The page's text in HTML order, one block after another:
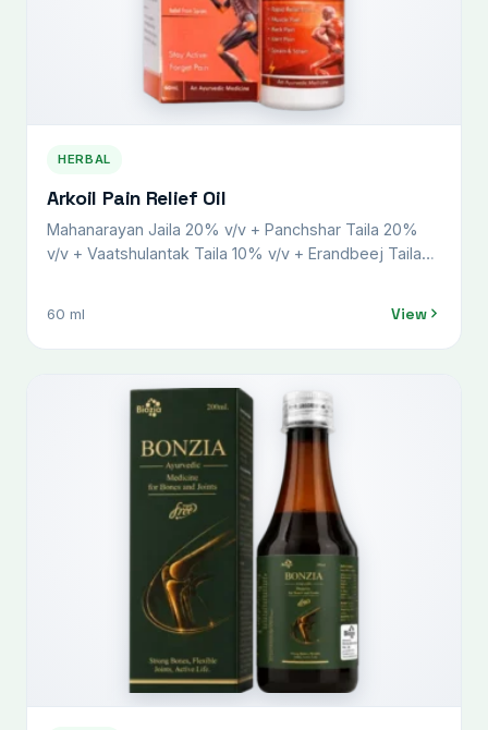
HERBAL
Arkoil Pain Relief Oil
Mahanarayan Jaila 20% v/v + Panchshar Taila 20%
v/v + Vaatshulantak Taila 10% v/v + Erandbeej Taila
+ Harshaphool 1% w/v + Lemongrass oil 2% v/v +
Gandhapura oil 10% v/v
60 ml View